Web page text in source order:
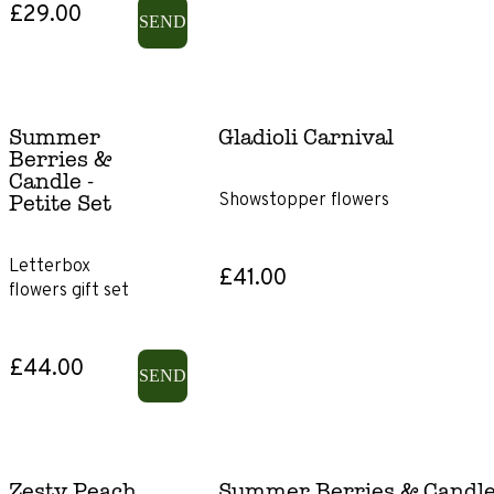
Gladioli
Sunflowers
£29.00 SEND
Summer
Berries &
Candle -
Petite Set
Letterbox
flowers gift set
£44.00 SEND
Gladioli Carnival
Showstopper flowers
£41.00